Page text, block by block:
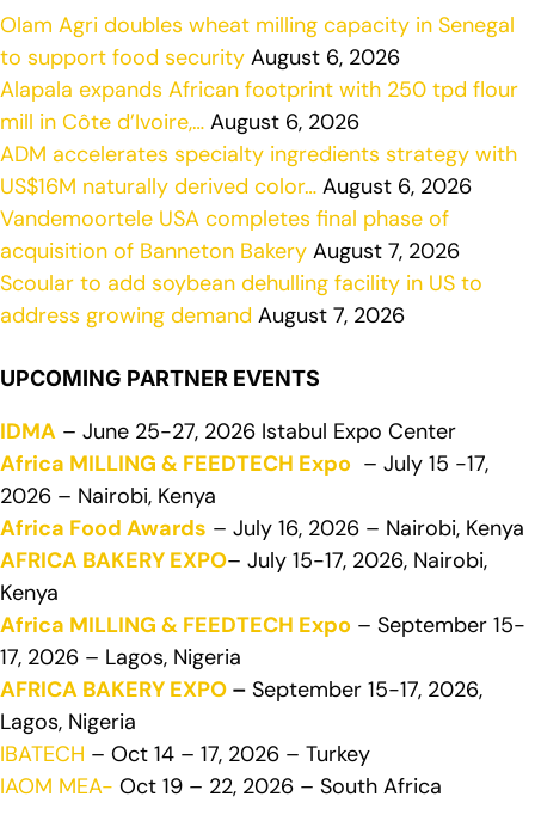
Olam Agri doubles wheat milling capacity in Senegal
to support food security August 6, 2026
Alapala expands African footprint with 250 tpd flour
mill in Côte d’Ivoire,… August 6, 2026
ADM accelerates specialty ingredients strategy with
US$16M naturally derived color… August 6, 2026
Vandemoortele USA completes final phase of
acquisition of Banneton Bakery August 7, 2026
Scoular to add soybean dehulling facility in US to
address growing demand August 7, 2026
UPCOMING PARTNER EVENTS
IDMA – June 25-27, 2026 Istabul Expo Center
Africa MILLING & FEEDTECH Expo – July 15 -17,
2026 – Nairobi, Kenya
Africa Food Awards – July 16, 2026 – Nairobi, Kenya
AFRICA BAKERY EXPO– July 15-17, 2026, Nairobi,
Kenya
Africa MILLING & FEEDTECH Expo – September 15-
17, 2026 – Lagos, Nigeria
AFRICA BAKERY EXPO – September 15-17, 2026,
Lagos, Nigeria
IBATECH – Oct 14 – 17, 2026 – Turkey
IAOM MEA- Oct 19 – 22, 2026 – South Africa